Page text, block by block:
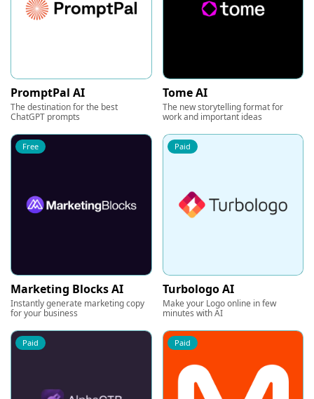
PromptPal AI
The destination for the best
ChatGPT prompts
Tome AI
The new storytelling format for
work and important ideas
Free
Marketing Blocks AI
Instantly generate marketing copy
for your business
Paid
Turbologo AI
Make your Logo online in few
minutes with AI
Paid Paid